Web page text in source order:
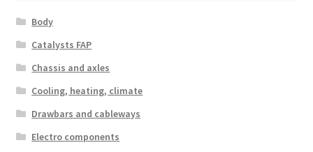
Body
Catalysts FAP
Chassis and axles
Cooling, heating, climate
Drawbars and cableways
Electro components